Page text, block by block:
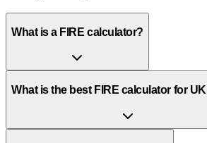
What is a FIRE calculator?
What is the best FIRE calculator for